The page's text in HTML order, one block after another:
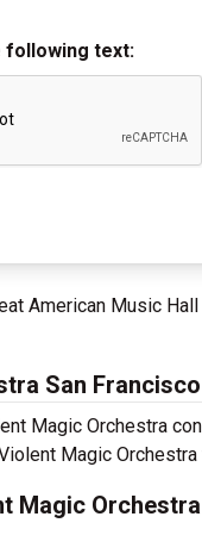
following text:
American Music
San Francisco
Magic Orchestra
Magic